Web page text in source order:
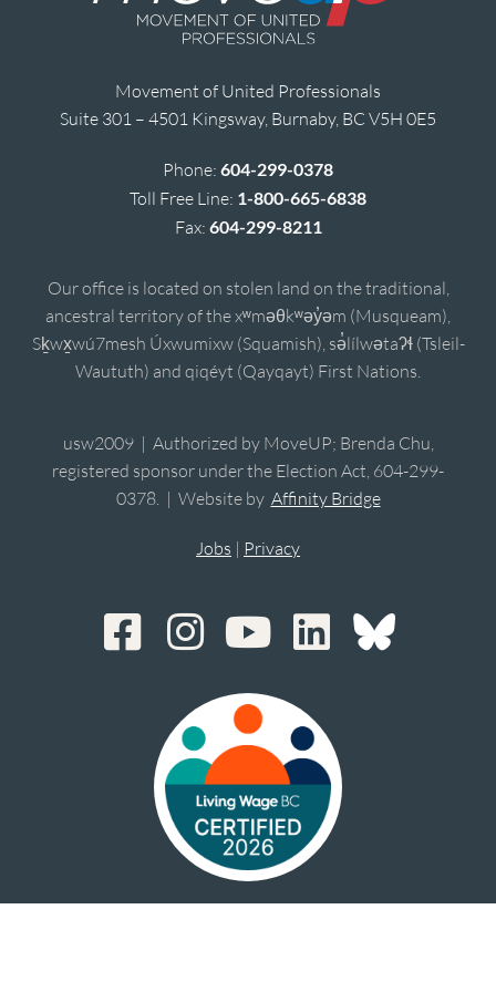
Movement of United Professionals
Suite 301 – 4501 Kingsway, Burnaby, BC V5H 0E5
Phone: 604-299-0378
Toll Free Line: 1-800-665-6838
Fax: 604-299-8211
Our office is located on stolen land on the traditional,
ancestral territory of the xʷməθkʷəy̓əm (Musqueam),
Sḵwx̱wú7mesh Úxwumixw (Squamish), sə̓lílwətaʔɬ (Tsleil-
Waututh) and qiqéyt (Qayqayt) First Nations.
usw2009 | Authorized by MoveUP; Brenda Chu,
registered sponsor under the Election Act, 604-299-
0378. | Website by Affinity Bridge
Jobs | Privacy